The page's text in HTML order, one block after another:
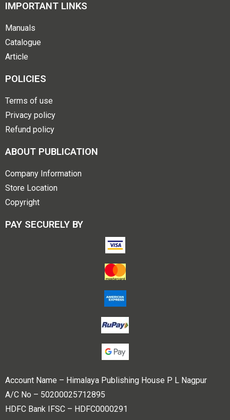
IMPORTANT LINKS
Manuals
Catalogue
Article
POLICIES
Terms of use
Privacy policy
Refund policy
ABOUT PUBLICATION
Company Information
Store Location
Copyright
PAY SECURELY BY
Account Name – Himalaya Publishing House P L Nagpur
A/C No – 50200025712895
HDFC Bank IFSC – HDFC0000291